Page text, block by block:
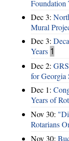
Foundation
Dec 3:
Mural
Dec 3:
Years 1
Dec 2:
for Georgia
Dec 1:
Years of
Nov 30:
Rotarians
Nov 30: